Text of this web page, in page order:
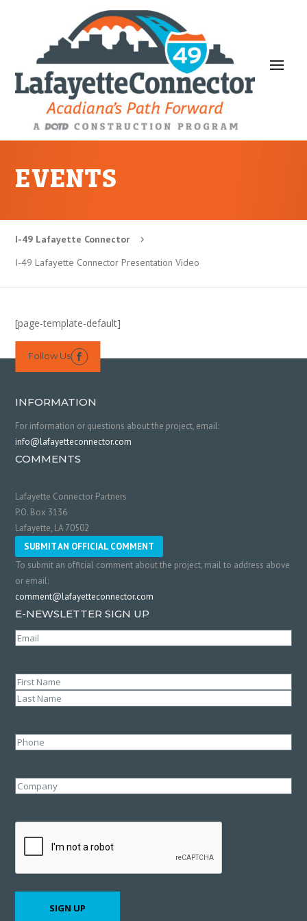
EVENTS
I-49 Lafayette Connector 5
I-49 Lafayette Connector Presentation Video
[page-template-default]
Follow Us 
INFORMATION
For information or questions about the project, email:
info@lafayetteconnector.com
COMMENTS
Lafayette Connector Partners
P.O. Box 3136
Lafayette, LA 70502
SUBMIT AN OFFICIAL COMMENT
To submit an official comment about the project, mail to address above
or email:
comment@lafayetteconnector.com
E-NEWSLETTER SIGN UP
Email
Name(Required)
First
Phone
Company
SIGN UP